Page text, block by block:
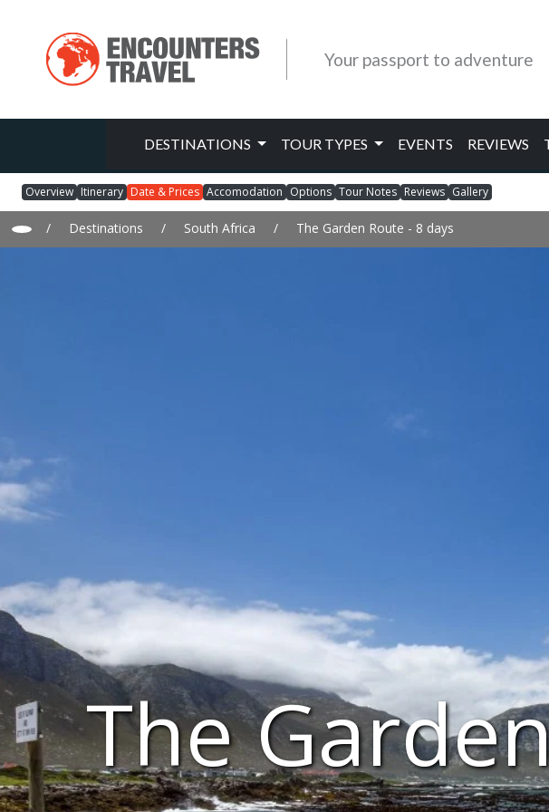
Your passport to adventure
DESTINATIONS TOUR TYPES EVENTS REVIEWS
Overview Itinerary Date & Prices Accomodation Options Tour Notes Reviews Gallery
/ Destinations / South Africa / The Garden Route - 8 days
The